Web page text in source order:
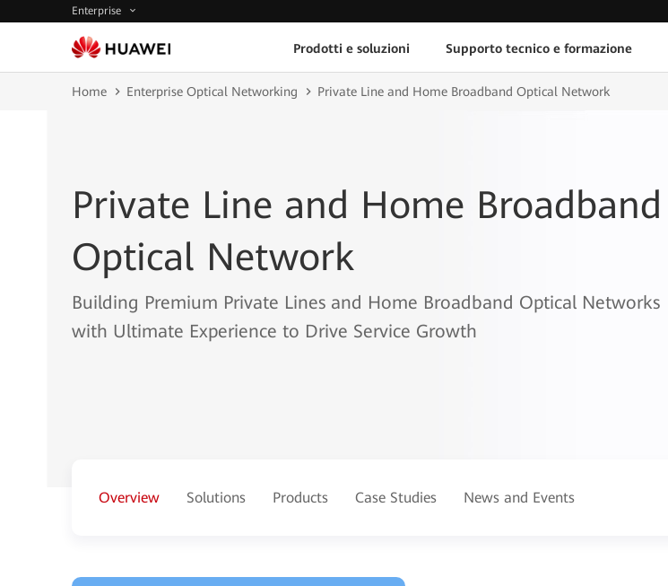
Enterprise
Prodotti e soluzioni Supporto tecnico e formazione
Home Enterprise Optical Networking Private Line and Home Broadband Optical Network
Private Line and Home Broadband
Optical Network
Building Premium Private Lines and Home Broadband Optical Networks
with Ultimate Experience to Drive Service Growth
Overview Solutions Products Case Studies News and Events